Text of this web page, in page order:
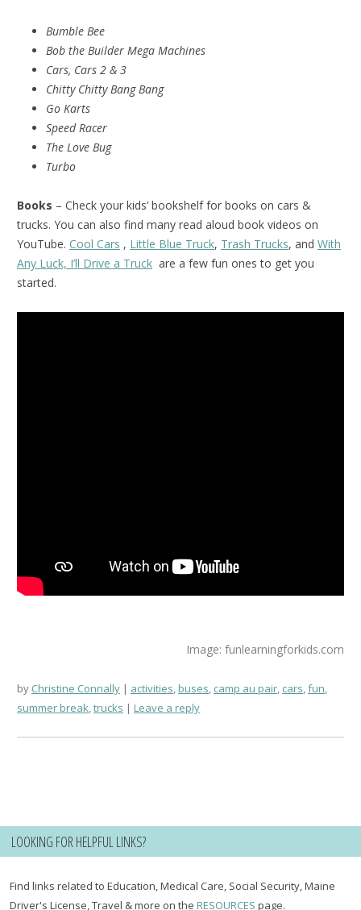
Bumble Bee
Bob the Builder Mega Machines
Cars, Cars 2 & 3
Chitty Chitty Bang Bang
Go Karts
Speed Racer
The Love Bug
Turbo
Books – Check your kids’ bookshelf for books on cars &
trucks. You can also find many read aloud book videos on
YouTube. Cool Cars , Little Blue Truck, Trash Trucks, and With
Any Luck, I’ll Drive a Truck are a few fun ones to get you
started.
Image: funlearningforkids.com
by Christine Connally activities,buses, camp au pair, cars,fun,
summer break,trucks Leave a reply
LOOKING FOR HELPFUL LINKS?
Find links related to Education, Medical Care, Social Security, Maine
Driver's License, Travel & more on theRESOURCES page.